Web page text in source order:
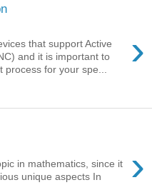
›
that support Active
and it is important to
process for your spe...
›
in mathematics, since it
unique aspects In